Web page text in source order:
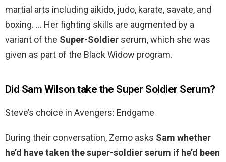
martial arts including aikido, judo, karate, savate, and
boxing. … Her fighting skills are augmented by a
variant of the Super-Soldier serum, which she was
given as part of the Black Widow program.
Did Sam Wilson take the Super Soldier Serum?
Steve’s choice in Avengers: Endgame
During their conversation, Zemo asks Sam whether
he’d have taken the super-soldier serum if he’d been